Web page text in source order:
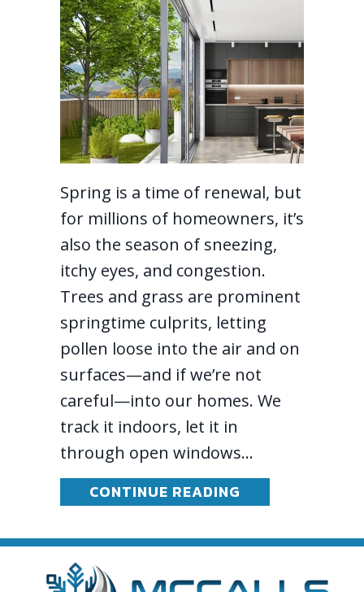
Spring is a time of renewal, but
for millions of homeowners, it’s
also the season of sneezing,
itchy eyes, and congestion.
Trees and grass are prominent
springtime culprits, letting
pollen loose into the air and on
surfaces—and if we’re not
careful—into our homes. We
track it indoors, let it in
through open windows…
CONTINUE READING